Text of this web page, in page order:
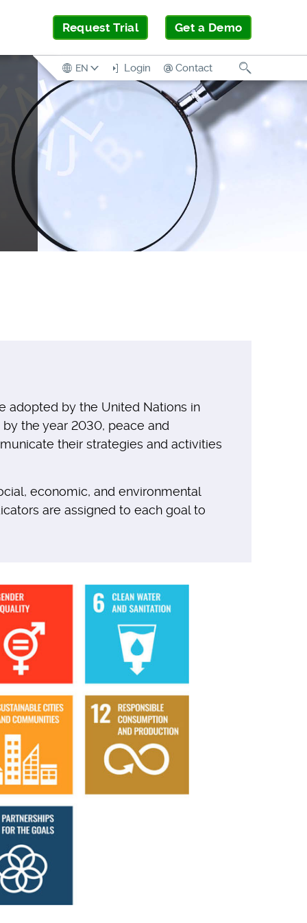
Request Trial Get a Demo
EN Login Contact
adopted by the United Nations in
the year 2030, peace and
their strategies and activities
economic, and environmental
are assigned to each goal to